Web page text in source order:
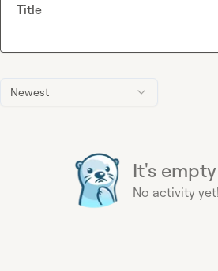
Newest
It's
No activity yet!
Title